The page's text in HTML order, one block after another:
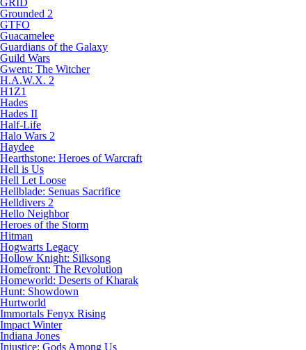
GRID
Grounded 2
GTFO
Guacamelee
Guardians of the Galaxy
Guild Wars
Gwent: The Witcher
H.A.W.X. 2
H1Z1
Hades
Hades II
Half-Life
Halo Wars 2
Haydee
Hearthstone: Heroes of Warcraft
Hell is Us
Hell Let Loose
Hellblade: Senuas Sacrifice
Helldivers 2
Hello Neighbor
Heroes of the Storm
Hitman
Hogwarts Legacy
Hollow Knight: Silksong
Homefront: The Revolution
Homeworld: Deserts of Kharak
Hunt: Showdown
Hurtworld
Immortals Fenyx Rising
Impact Winter
Indiana Jones
Injustice: Gods Among Us